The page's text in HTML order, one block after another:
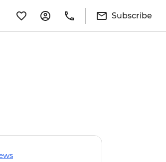
Subscribe